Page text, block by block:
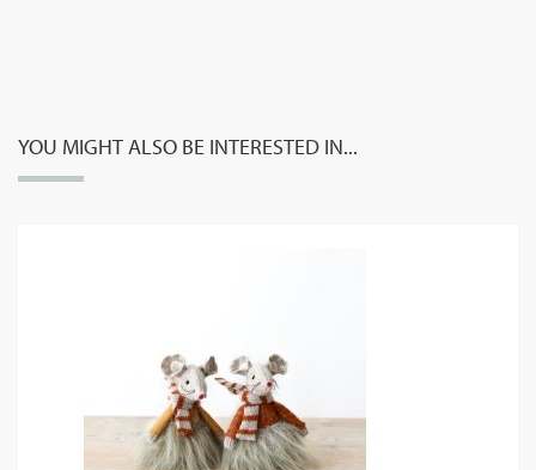
YOU MIGHT ALSO BE INTERESTED IN...